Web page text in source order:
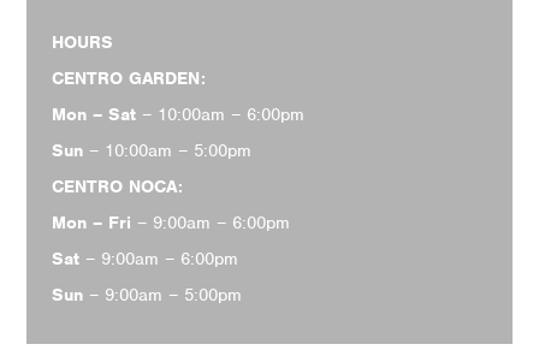
HOURS
CENTRO GARDEN:
Mon – Sat– 10:00am – 6:00pm
Sun– 10:00am – 5:00pm
CENTRO NOCA:
Mon – Fri – 9:00am – 6:00pm
Sat – 9:00am – 6:00pm
Sun– 9:00am – 5:00pm